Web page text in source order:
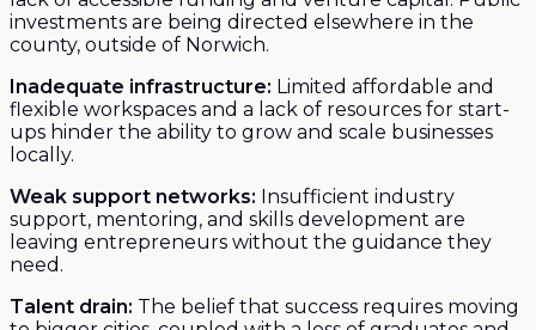
investments are being directed elsewhere in the
county, outside of Norwich.
Inadequate infrastructure: Limited affordable and
flexible workspaces and a lack of resources for start-
ups hinder the ability to grow and scale businesses
locally.
Weak support networks: Insufficient industry
support, mentoring, and skills development are
leaving entrepreneurs without the guidance they
need.
Talent drain: The belief that success requires moving